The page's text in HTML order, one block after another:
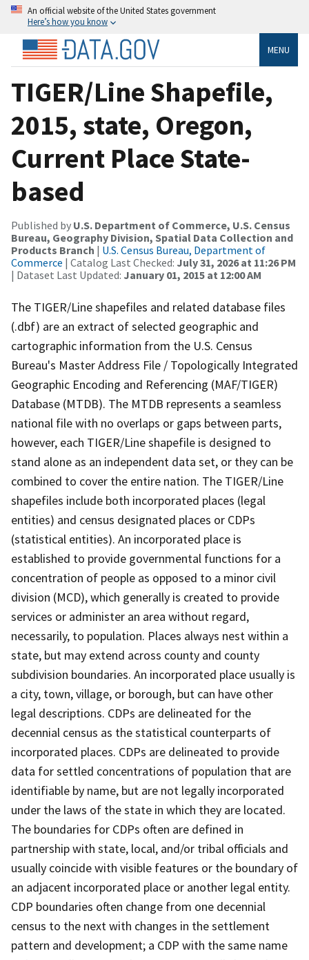
An official website of the United States government
Here’s how you know
MENU
TIGER/Line Shapefile,
2015, state, Oregon,
Current Place State-
based
Published by U.S. Department of Commerce, U.S. Census
Bureau, Geography Division, Spatial Data Collection and
Products Branch | U.S. Census Bureau, Department of
Commerce | Catalog Last Checked: July 31, 2026 at 11:26 PM
| Dataset Last Updated: January 01, 2015 at 12:00 AM
The TIGER/Line shapefiles and related database files
(.dbf) are an extract of selected geographic and
cartographic information from the U.S. Census
Bureau's Master Address File / Topologically Integrated
Geographic Encoding and Referencing (MAF/TIGER)
Database (MTDB). The MTDB represents a seamless
national file with no overlaps or gaps between parts,
however, each TIGER/Line shapefile is designed to
stand alone as an independent data set, or they can be
combined to cover the entire nation. The TIGER/Line
shapefiles include both incorporated places (legal
entities) and census designated places or CDPs
(statistical entities). An incorporated place is
established to provide governmental functions for a
concentration of people as opposed to a minor civil
division (MCD), which generally is created to provide
services or administer an area without regard,
necessarily, to population. Places always nest within a
state, but may extend across county and county
subdivision boundaries. An incorporated place usually is
a city, town, village, or borough, but can have other
legal descriptions. CDPs are delineated for the
decennial census as the statistical counterparts of
incorporated places. CDPs are delineated to provide
data for settled concentrations of population that are
identifiable by name, but are not legally incorporated
under the laws of the state in which they are located.
The boundaries for CDPs often are defined in
partnership with state, local, and/or tribal officials and
usually coincide with visible features or the boundary of
an adjacent incorporated place or another legal entity.
CDP boundaries often change from one decennial
census to the next with changes in the settlement
pattern and development; a CDP with the same name